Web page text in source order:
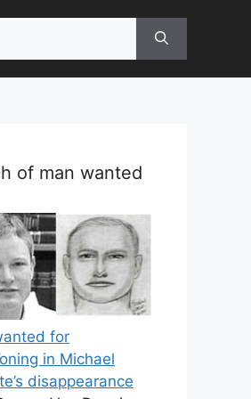
of man wanted
for
in Michael
disappearance